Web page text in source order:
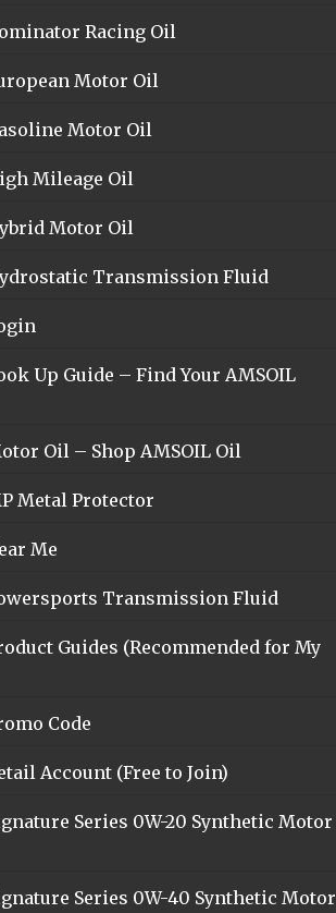
Racing Oil
Motor Oil
Motor Oil
Mileage Oil
Motor Oil
Transmission Fluid
Up Guide – Find Your AMSOIL
Oil – Shop AMSOIL Oil
Metal Protector
Me
Transmission Fluid
Guides (Recommended for My
Code
Account (Free to Join)
Series 0W-20 Synthetic Motor
Series 0W-40 Synthetic Motor